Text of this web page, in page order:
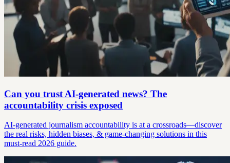
Can you trust AI-generated news? The
accountability crisis exposed
AI-generated journalism accountability is at a crossroads—discover
the real risks, hidden biases, & game-changing solutions in this
must-read 2026 guide.